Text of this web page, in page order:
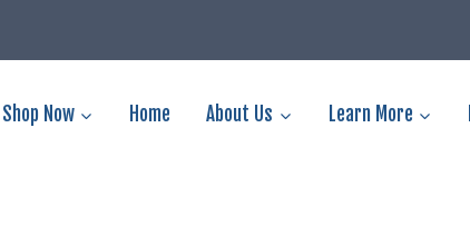
Shop Now Home About Us Learn More